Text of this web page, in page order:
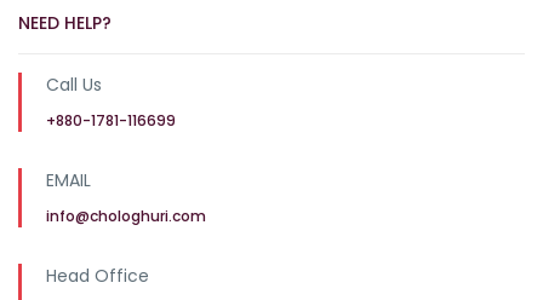
NEED HELP?
Call Us
+880-1781-116699
EMAIL
info@chologhuri.com
Head Office